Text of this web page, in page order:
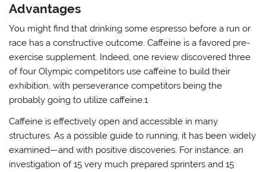
Advantages
You might find that drinking some espresso before a run or
race has a constructive outcome. Caffeine is a favored pre-
exercise supplement. Indeed, one review discovered three
of four Olympic competitors use caffeine to build their
exhibition, with perseverance competitors being the
probably going to utilize caffeine.1
Caffeine is effectively open and accessible in many
structures. As a possible guide to running, it has been widely
examined—and with positive discoveries. For instance, an
investigation of 15 very much prepared sprinters and 15